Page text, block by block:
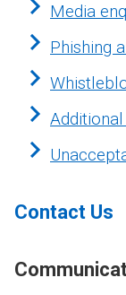
Media
Phishing
Contact Us